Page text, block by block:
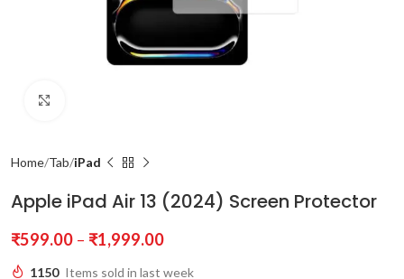
Home Tab iPad
Apple iPad Air 13 (2024) Screen Protector
₹599.00 – ₹1,999.00
1150 Items sold in last week